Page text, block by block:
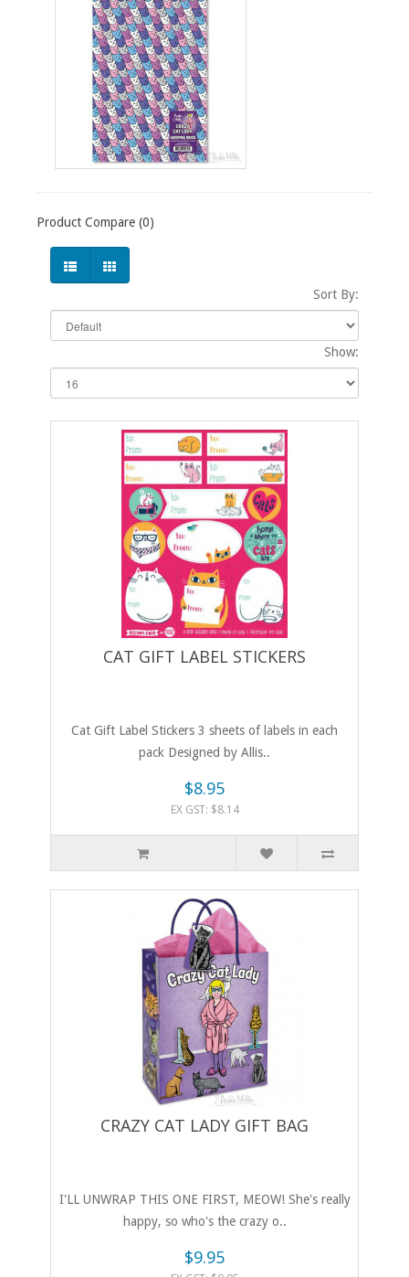
Product Compare (0)
Sort By:
Show:
CAT GIFT LABEL STICKERS
Cat Gift Label Stickers 3 sheets of labels in each
pack Designed by Allis..
$8.95
EX GST: $8.14
CRAZY CAT LADY GIFT BAG
I'LL UNWRAP THIS ONE FIRST, MEOW! She's really
happy, so who's the crazy o..
$9.95